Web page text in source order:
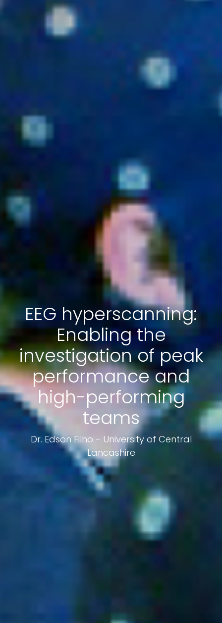
EEG hyperscanning:
Enabling the
investigation of peak
performance and
high-performing
teams
Dr. Edson Filho - University of Central
Lancashire